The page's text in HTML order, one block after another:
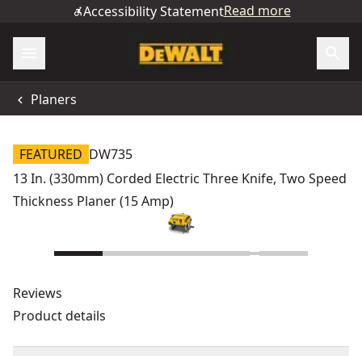
Accessibility StatementRead more
Planers
FEATURED DW735
13 In. (330mm) Corded Electric Three Knife, Two Speed
Thickness Planer (15 Amp)
Reviews
Product details